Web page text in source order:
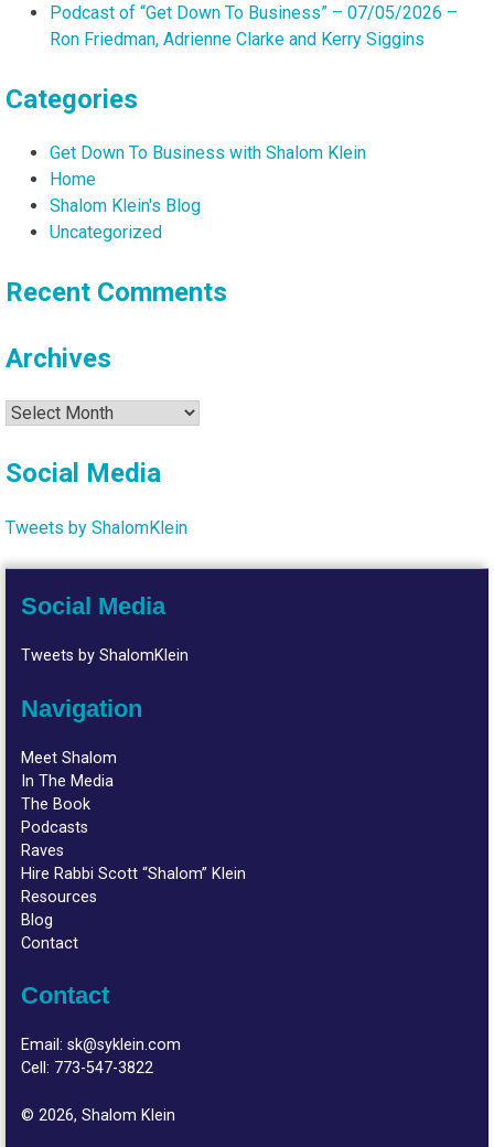
Podcast of “Get Down To Business” – 07/05/2026 –
Ron Friedman, Adrienne Clarke and Kerry Siggins
Categories
Get Down To Business with Shalom Klein
Home
Shalom Klein's Blog
Uncategorized
Recent Comments
Archives
Archives
Social Media
Tweets by ShalomKlein
Social Media
Tweets by ShalomKlein
Navigation
Meet Shalom
In The Media
The Book
Podcasts
Raves
Hire Rabbi Scott “Shalom” Klein
Resources
Blog
Contact
Contact
Email:sk@syklein.com
Cell: 773-547-3822
© 2026, Shalom Klein